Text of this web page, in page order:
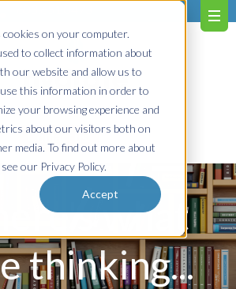
on your computer.
to collect information about
our website and allow us to
this information in order to
your browsing experience and
about our visitors both on
media. To find out more about
our Privacy Policy.
Accept
here's what
thinking...